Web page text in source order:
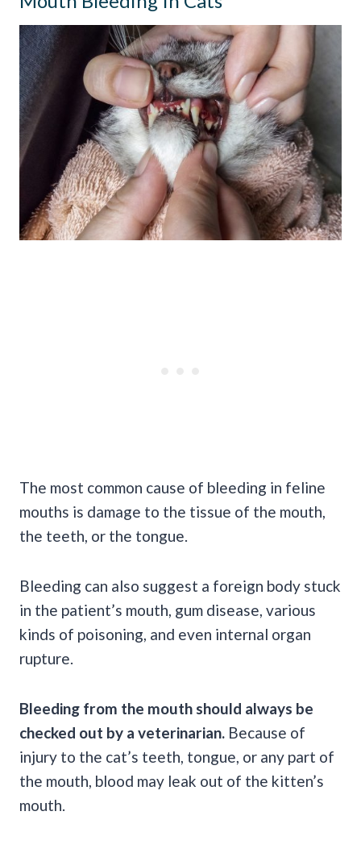
The most common cause of bleeding in feline
mouths is damage to the tissue of the mouth,
the teeth, or the tongue.
Bleeding can also suggest a foreign body stuck
in the patient’s mouth, gum disease, various
kinds of poisoning, and even internal organ
rupture.
Bleeding from the mouth should always be
checked out by a veterinarian. Because of
injury to the cat’s teeth, tongue, or any part of
the mouth, blood may leak out of the kitten’s
mouth.